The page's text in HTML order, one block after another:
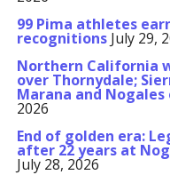
99 Pima athletes
recognitions July 29,
Northern California
over Thornydale;
Marana and
2026
End of golden era:
after 22 years at
July 28, 2026